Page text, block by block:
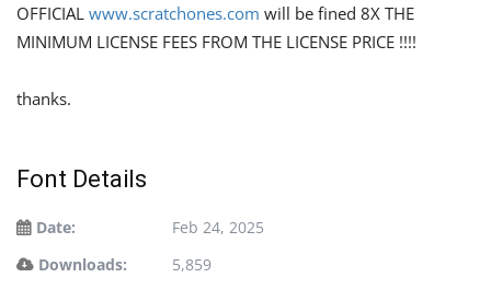
OFFICIAL www.scratchones.com will be fined 8X THE
MINIMUM LICENSE FEES FROM THE LICENSE PRICE !!!!
thanks.
Font Details
Date:
Feb 24, 2025
Downloads:
5,859